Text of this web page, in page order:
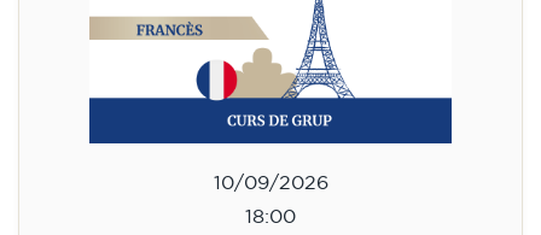
10/09/2026
18:00